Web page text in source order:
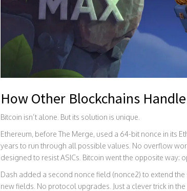
How Other Blockchains
Bitcoin isn’t alone. But its solution is unique.
Ethereum, before The Merge, used a 64-bit nonce in its
years to run through all possible values. No overflow
designed to resist ASICs. Bitcoin went the opposite way:
Dash added a second nonce field (nonce2) to extend
new fields. No protocol upgrades. Just a clever trick in